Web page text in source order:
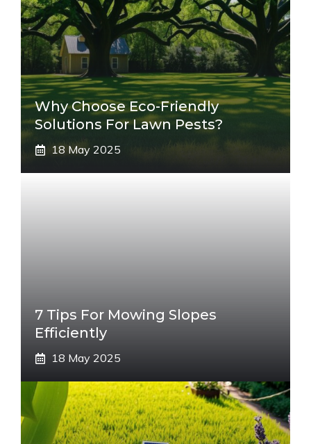
Why Choose Eco-Friendly
Solutions For Lawn Pests?
18 May 2025
7 Tips For Mowing Slopes
Efficiently
18 May 2025